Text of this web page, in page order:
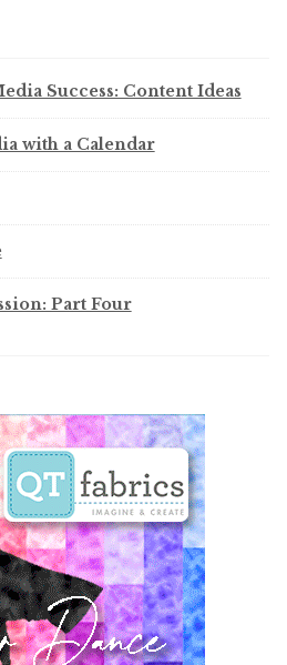
Success: Content Ideas
with a Calendar
Part Four